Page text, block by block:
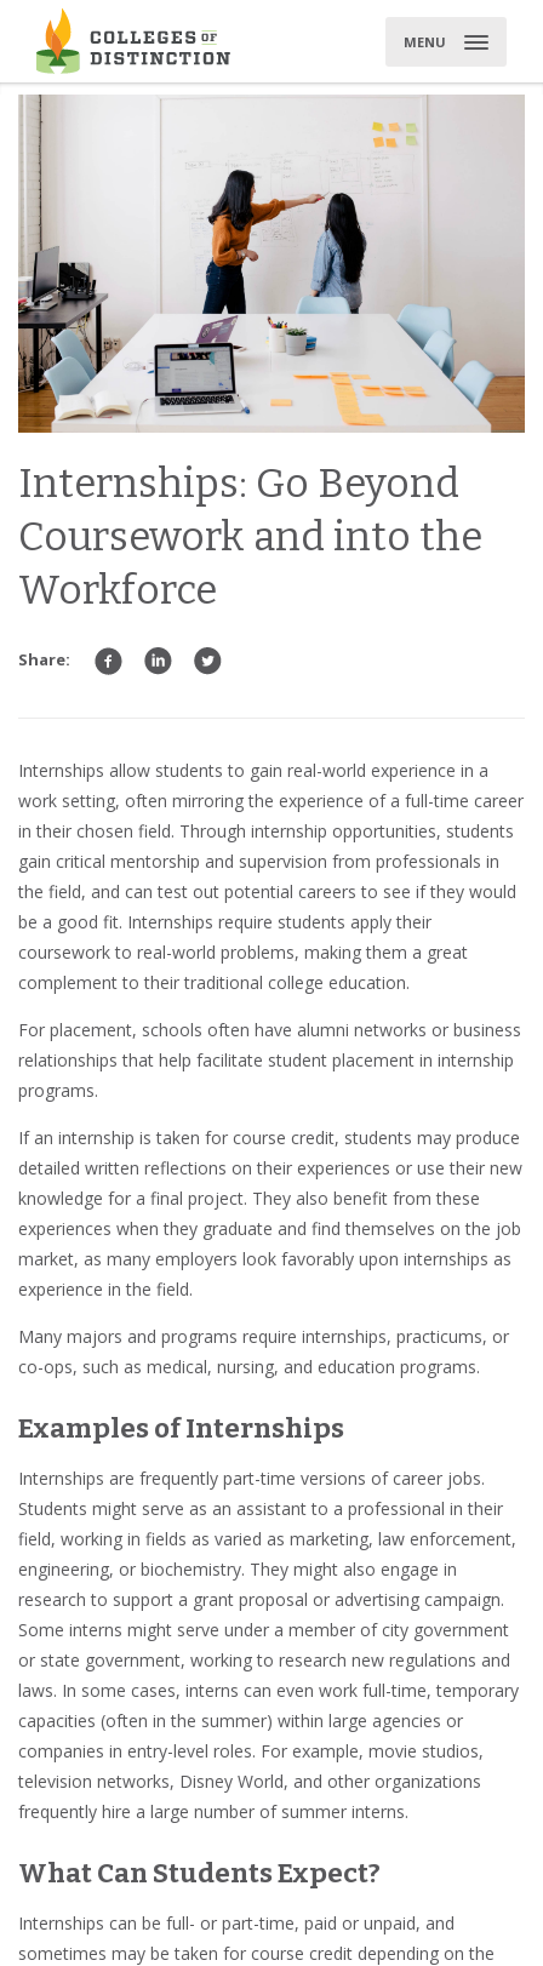
content
MENU
Internships: Go Beyond
Coursework and into the
Workforce
Share:
Internships allow students to gain real-world experience in a
work setting, often mirroring the experience of a full-time career
in their chosen field. Through internship opportunities, students
gain critical mentorship and supervision from professionals in
the field, and can test out potential careers to see if they would
be a good fit. Internships require students apply their
coursework to real-world problems, making them a great
complement to their traditional college education.
For placement, schools often have alumni networks or business
relationships that help facilitate student placement in internship
programs.
If an internship is taken for course credit, students may produce
detailed written reflections on their experiences or use their new
knowledge for a final project. They also benefit from these
experiences when they graduate and find themselves on the job
market, as many employers look favorably upon internships as
experience in the field.
Many majors and programs require internships, practicums, or
co-ops, such as medical, nursing, and education programs.
Examples of Internships
Internships are frequently part-time versions of career jobs.
Students might serve as an assistant to a professional in their
field, working in fields as varied as marketing, law enforcement,
engineering, or biochemistry. They might also engage in
research to support a grant proposal or advertising campaign.
Some interns might serve under a member of city government
or state government, working to research new regulations and
laws. In some cases, interns can even work full-time, temporary
capacities (often in the summer) within large agencies or
companies in entry-level roles. For example, movie studios,
television networks, Disney World, and other organizations
frequently hire a large number of summer interns.
What Can Students Expect?
Internships can be full- or part-time, paid or unpaid, and
sometimes may be taken for course credit depending on the